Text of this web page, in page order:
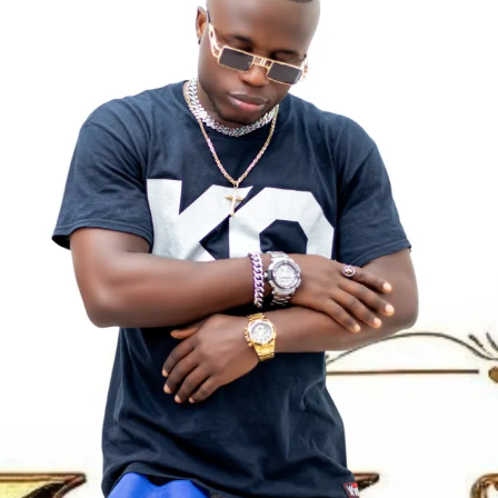
neighbourhoods during her formative years. She is from a
family of seven and has 6? Siblings – four sisters and 3
brothers, includingJoseph Ochigbo Ajogwu
Ochigbo Ajogwu ,Alice Ochigbo Ajogwu
Ajogwu, andVivian Ochigbo Ajogwu.
His life journey, struggles, and determination to succeed
play a major role in shaping his musical identity. These
experiences reflect strongly in his lyrics, which often
center around perseverance, survival, and hope.